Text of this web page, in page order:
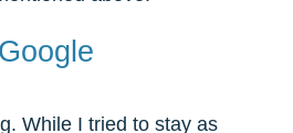
Google
While I tried to stay as